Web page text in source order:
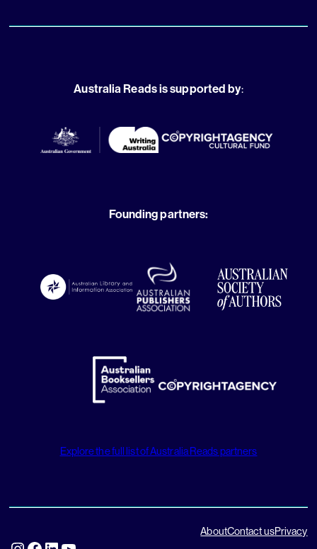
Australia Reads is supported by:
Founding partners:
Explore the full list of Australia Reads partners
AboutContact usPrivacy